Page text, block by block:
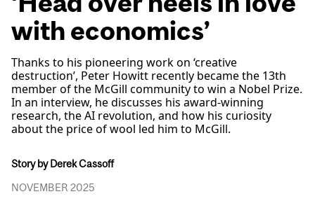
with economics’
Thanks to his pioneering work on ‘creative
destruction’, Peter Howitt recently became the 13th
member of the McGill community to win a Nobel Prize.
In an interview, he discusses his award-winning
research, the AI revolution, and how his curiosity
about the price of wool led him to McGill.
Story by Derek Cassoff
NOVEMBER 2025